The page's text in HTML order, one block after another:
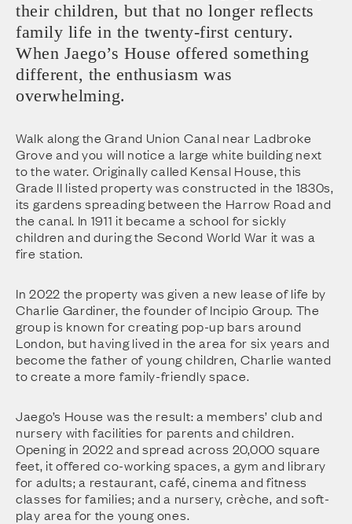
their children, but that no longer reflects
family life in the twenty-first century.
When Jaego’s House offered something
different, the enthusiasm was
overwhelming.
Walk along the Grand Union Canal near Ladbroke
Grove and you will notice a large white building next
to the water. Originally called Kensal House, this
Grade II listed property was constructed in the 1830s,
its gardens spreading between the Harrow Road and
the canal. In 1911 it became a school for sickly
children and during the Second World War it was a
fire station.
In 2022 the property was given a new lease of life by
Charlie Gardiner, the founder of Incipio Group. The
group is known for creating pop-up bars around
London, but having lived in the area for six years and
become the father of young children, Charlie wanted
to create a more family-friendly space.
Jaego’s House was the result: a members’ club and
nursery with facilities for parents and children.
Opening in 2022 and spread across 20,000 square
feet, it offered co-working spaces, a gym and library
for adults; a restaurant, café, cinema and fitness
classes for families; and a nursery, crèche, and soft-
play area for the young ones.